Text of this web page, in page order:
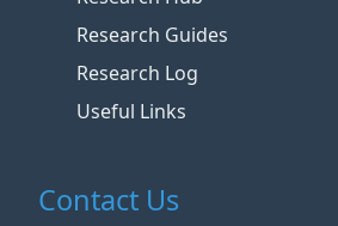
Research Guides
Research Log
Useful Links
Contact Us